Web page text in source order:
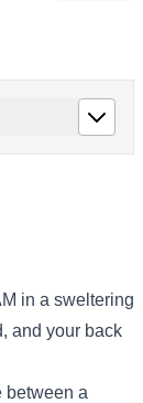
in a sweltering
and your back
between a